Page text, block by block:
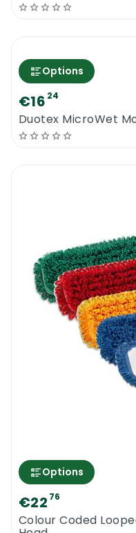
Options
€16 24
Duotex MicroWet
Options
€22 76
Colour Coded